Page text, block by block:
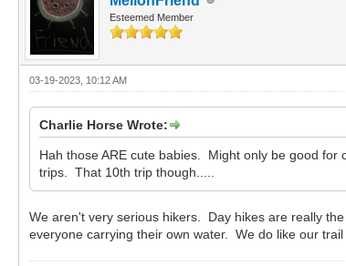
Esteemed Member
03-19-2023, 10:12 AM
Charlie Horse Wrote:
Hah those ARE cute babies. Might only be good
trips. That 10th trip though.....
We aren't very serious hikers. Day hikes are really
everyone carrying their own water. We do like our